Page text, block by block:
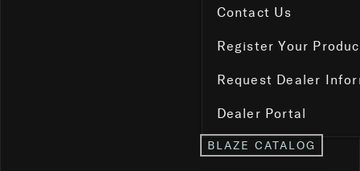
Contact Us
Register Your
Request Dealer
Dealer Portal
BLAZE CATALOG